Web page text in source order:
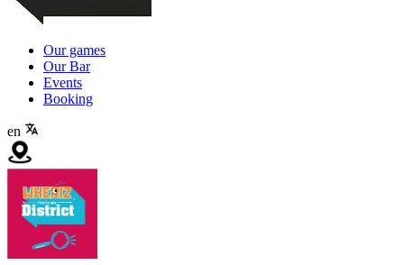
Our games
Our Bar
Events
Booking
en